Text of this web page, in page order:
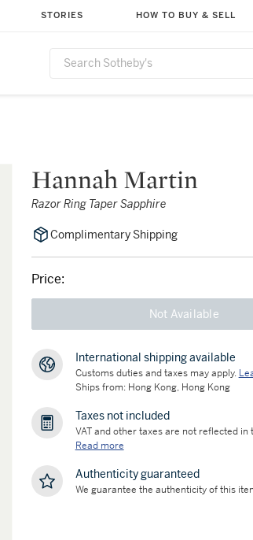
STORIES HOW TO BUY & SELL
Hannah Martin
Razor Ring Taper Sapphire
Complimentary Shipping
Price:
Not Available
International shipping available
Customs duties and taxes may apply.
Ships from: Hong Kong, Hong Kong
Taxes not included
VAT and other taxes are not reflected in
Read more
Authenticity guaranteed
We guarantee the authenticity of this